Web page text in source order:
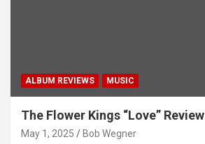
ALBUM REVIEWS MUSIC
The Flower Kings “Love” Review
May 1, 2025 Bob Wegner